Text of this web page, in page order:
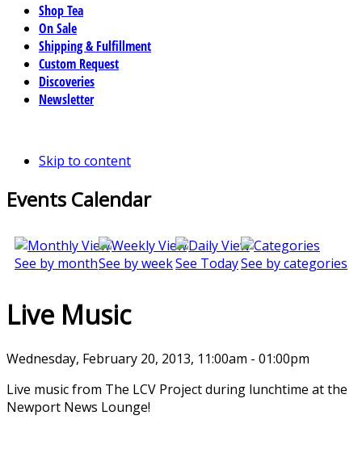
Shop Tea
On Sale
Shipping & Fulfillment
Custom Request
Discoveries
Newsletter
Skip to content
Events Calendar
See by monthSee by weekSee TodaySee by categories
Live Music
Wednesday, February 20, 2013, 11:00am - 01:00pm
Live music from The LCV Project during lunchtime at the
Newport News Lounge!